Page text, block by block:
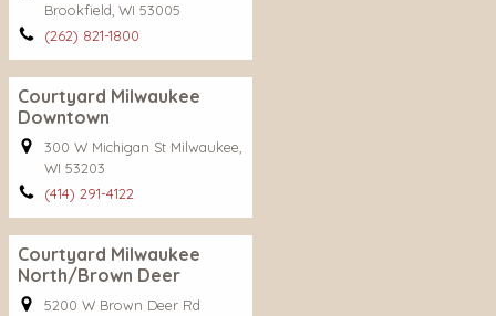
Brookfield, WI 53005
(262) 821-1800
Courtyard Milwaukee
Downtown
300 W Michigan St Milwaukee,
WI 53203
(414) 291-4122
Courtyard Milwaukee
North/Brown Deer
5200 W Brown Deer Rd